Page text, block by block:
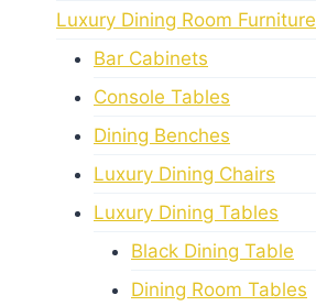
Luxury Dining Room Furniture
Bar Cabinets
Console Tables
Dining Benches
Luxury Dining Chairs
Luxury Dining Tables
Black Dining Table
Dining Room Tables